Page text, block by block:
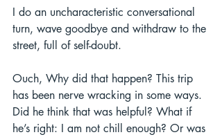
I do an uncharacteristic conversational
turn, wave goodbye and withdraw to the
street, full of self-doubt.
Ouch, Why did that happen? This trip
has been nerve wracking in some ways.
Did he think that was helpful? What if
he’s right: I am not chill enough? Or was